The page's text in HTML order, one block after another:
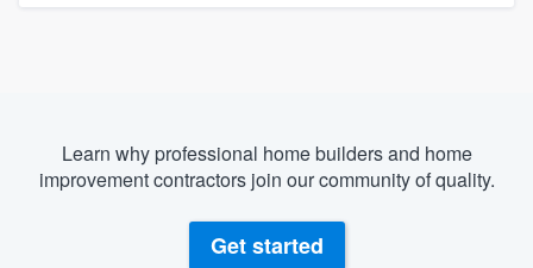
Learn why professional home builders and home
improvement contractors join our community of quality.
Get started